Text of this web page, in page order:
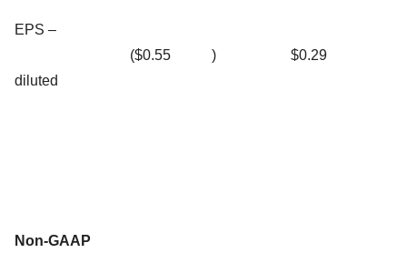
EPS –
diluted
($0.55 ) $0.29
Non-GAAP